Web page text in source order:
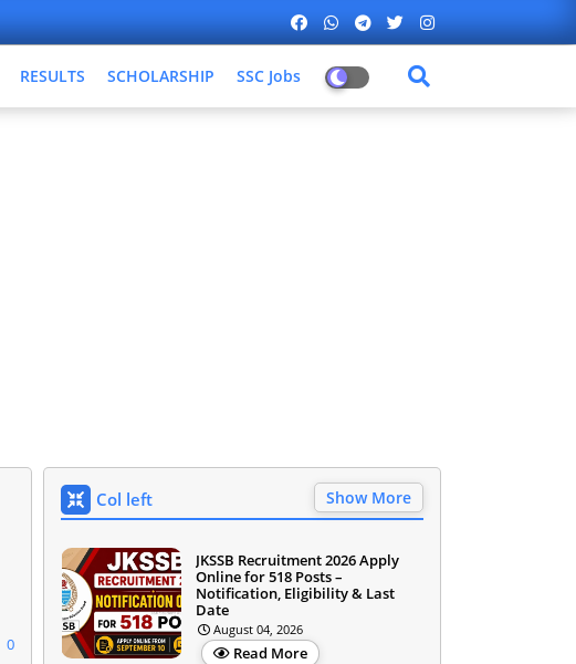
RESULTS SCHOLARSHIP SSC Jobs
0
Col left Show More
JKSSB Recruitment 2026 Apply
Online for 518 Posts –
Notification, Eligibility & Last
Date
August 04, 2026
Read More